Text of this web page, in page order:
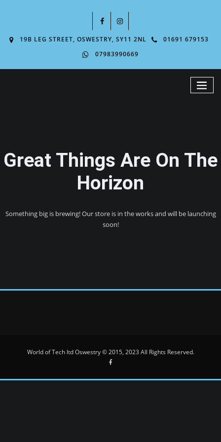
19B LEG STREET, OSWESTRY, SY11 2NL
01691 679153
07983990669
Great Things Are On The
Horizon
Something big is brewing! Our store is in the works and will be launching
soon!
World of Tech ltd Oswestry © 2015, 2023 All Rights Reserved.